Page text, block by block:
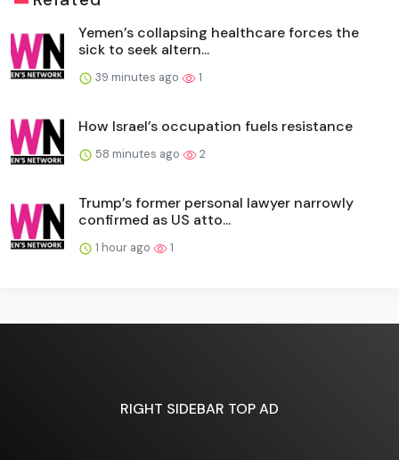
Yemen’s collapsing healthcare forces the
sick to seek altern...
39 minutes ago 1
How Israel’s occupation fuels resistance
58 minutes ago 2
Trump’s former personal lawyer narrowly
confirmed as US atto...
1 hour ago 1
RIGHT SIDEBAR TOP AD